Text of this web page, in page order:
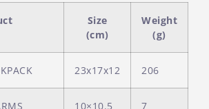
Size
(cm)
Weight
(g)
23x17x12 206
10×10.5 7